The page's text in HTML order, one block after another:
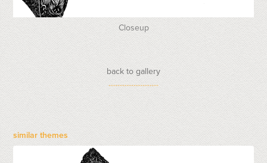
Closeup
back to gallery
............................
similar themes